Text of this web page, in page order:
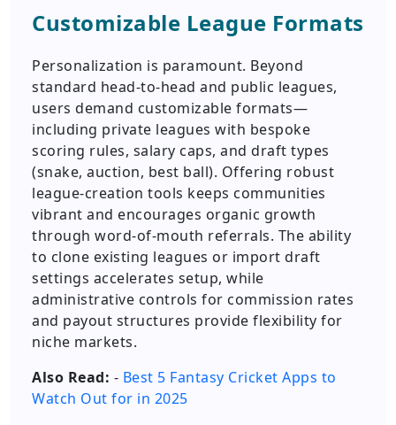
Customizable League Formats
Personalization is paramount. Beyond
standard head-to-head and public leagues,
users demand customizable formats—
including private leagues with bespoke
scoring rules, salary caps, and draft types
(snake, auction, best ball). Offering robust
league-creation tools keeps communities
vibrant and encourages organic growth
through word-of-mouth referrals. The ability
to clone existing leagues or import draft
settings accelerates setup, while
administrative controls for commission rates
and payout structures provide flexibility for
niche markets.
Also Read: - Best 5 Fantasy Cricket Apps to
Watch Out for in 2025